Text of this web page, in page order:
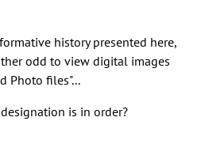
history presented here,
odd to view digital images
Photo files"...
is in order?